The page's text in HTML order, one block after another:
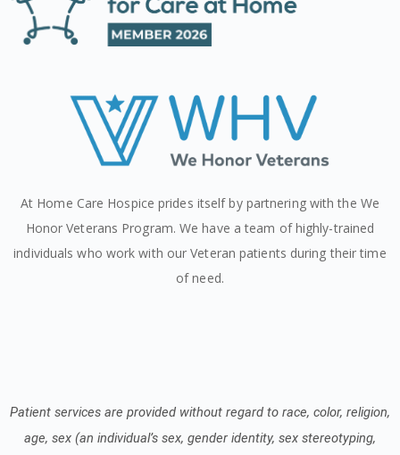
At Home Care Hospice prides itself by partnering with the We
Honor Veterans Program. We have a team of highly-trained
individuals who work with our Veteran patients during their time
of need.
Patient services are provided without regard to race, color, religion,
age, sex (an individual’s sex, gender identity, sex stereotyping,